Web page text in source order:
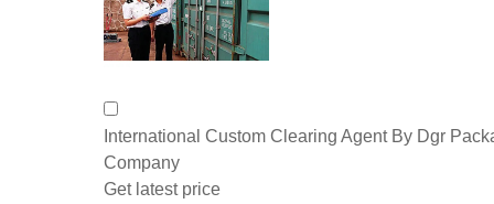
International Custom Clearing Agent By Dgr
Company
Get latest price